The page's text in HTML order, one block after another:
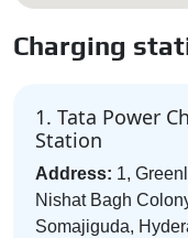
Charging
1. Tata Power
Station
Address: 1,
Nishat Bagh
Somajiguda,